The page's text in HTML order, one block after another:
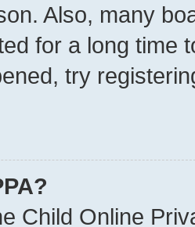
Also, many
for a long time
try
Child Online